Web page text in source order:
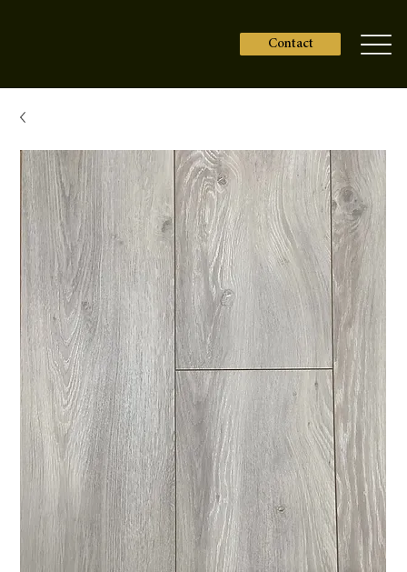
Contact